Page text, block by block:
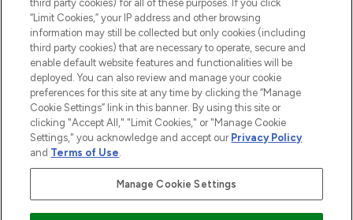
2026 The Hut.com Ltd t/a Lookfantastic.com
THG Beauty Limited (FRN: 1022963), trading as www.lookfantastic.com, is
an Introducer Appointed Representative of Frasers Group Financial
Pay Securely With
third party cookies) for all of these purposes. If you click
“Limit Cookies,” your IP address and other browsing
information may still be collected but only cookies (including
third party cookies) that are necessary to operate, secure and
enable default website features and functionalities will be
deployed. You can also review and manage your cookie
preferences for this site at any time by clicking the “Manage
Cookie Settings” link in this banner. By using this site or
clicking "Accept All," "Limit Cookies," or "Manage Cookie
Settings," you acknowledge and accept our Privacy Policy
and Terms of Use.
Manage Cookie Settings